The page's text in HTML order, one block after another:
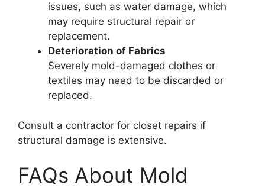
issues, such as water damage, which
may require structural repair or
replacement.
Deterioration of Fabrics
Severely mold-damaged clothes or
textiles may need to be discarded or
replaced.
Consult a contractor for closet repairs if
structural damage is extensive.
FAQs About Mold